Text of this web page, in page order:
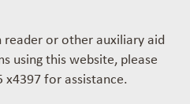
reader or other auxiliary aid
using this website, please
x4397 for assistance.